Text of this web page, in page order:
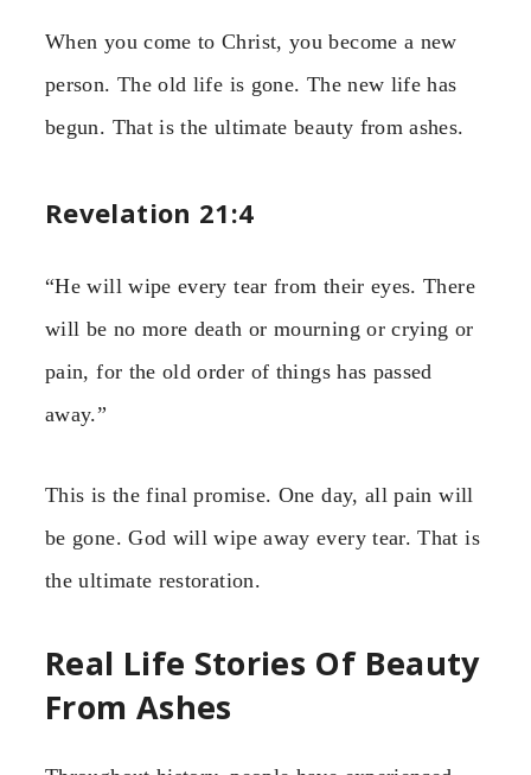
When you come to Christ, you become a new
person. The old life is gone. The new life has
begun. That is the ultimate beauty from ashes.
Revelation 21:4
“He will wipe every tear from their eyes. There
will be no more death or mourning or crying or
pain, for the old order of things has passed
away.”
This is the final promise. One day, all pain will
be gone. God will wipe away every tear. That is
the ultimate restoration.
Real Life Stories Of Beauty
From Ashes